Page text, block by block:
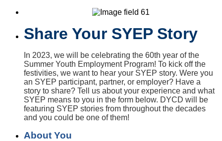
Share Your SYEP Story
In 2023, we will be celebrating the 60th year of the
Summer Youth Employment Program! To kick off the
festivities, we want to hear your SYEP story. Were you
an SYEP participant, partner, or employer? Have a
story to share? Tell us about your experience and what
SYEP means to you in the form below. DYCD will be
featuring SYEP stories from throughout the decades
and you could be one of them!
About You